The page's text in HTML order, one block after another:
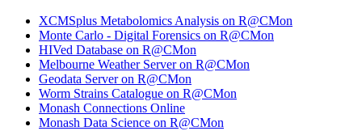
XCMSplus Metabolomics Analysis on R@CMon
Monte Carlo - Digital Forensics on R@CMon
HIVed Database on R@CMon
Melbourne Weather Server on R@CMon
Geodata Server on R@CMon
Worm Strains Catalogue on R@CMon
Monash Connections Online
Monash Data Science on R@CMon